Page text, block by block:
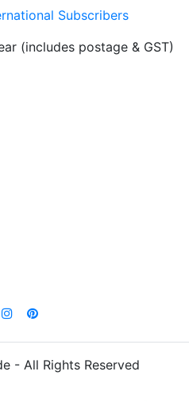
Subscribers
(includes postage & GST)
- All Rights Reserved